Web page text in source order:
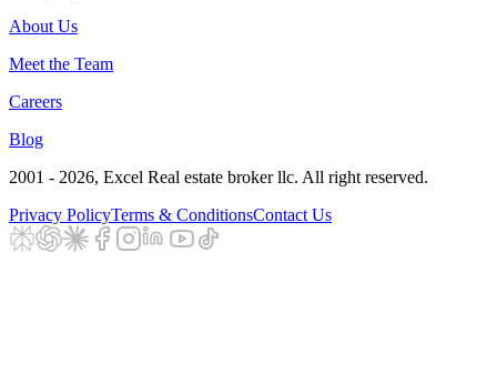
About Us
Meet the Team
Careers
Blog
2001 - 2026, Excel Real estate broker llc. All right reserved.
Privacy PolicyTerms & ConditionsContact Us